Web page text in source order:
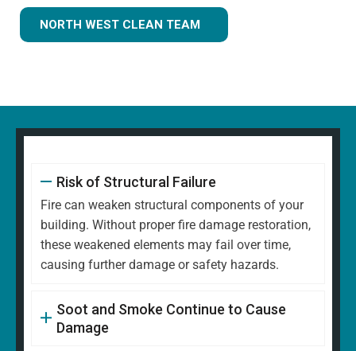
NORTH WEST CLEAN TEAM
Risk of Structural Failure
Fire can weaken structural components of your
building. Without proper fire damage restoration,
these weakened elements may fail over time,
causing further damage or safety hazards.
Soot and Smoke Continue to Cause
Damage